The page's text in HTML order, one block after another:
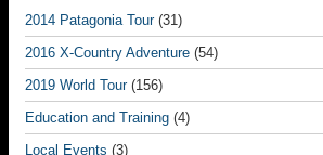
2014 Patagonia Tour(31)
2016 X-Country Adventure (54)
2019 World Tour(156)
Education and Training (4)
Local Events (3)